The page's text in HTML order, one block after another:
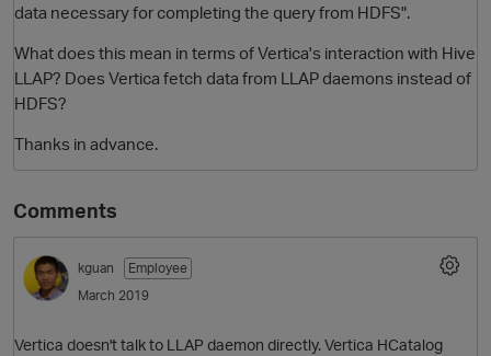
O
data necessary for completing the query from HDFS".
What does this mean in terms of Vertica's interaction with Hive
LLAP? Does Vertica fetch data from LLAP daemons instead of
HDFS?
Thanks in advance.
Comments
kguan
Employee
March 2019
Vertica doesn't talk to LLAP daemon directly. Vertica HCatalog